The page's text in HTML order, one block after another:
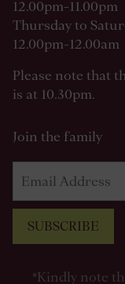
12.00pm-11.00pm
Thursday to
12.00pm-12.00am
Please note that
is at 10.30pm.
Join the family
SUBSCRIBE
*Kindly note